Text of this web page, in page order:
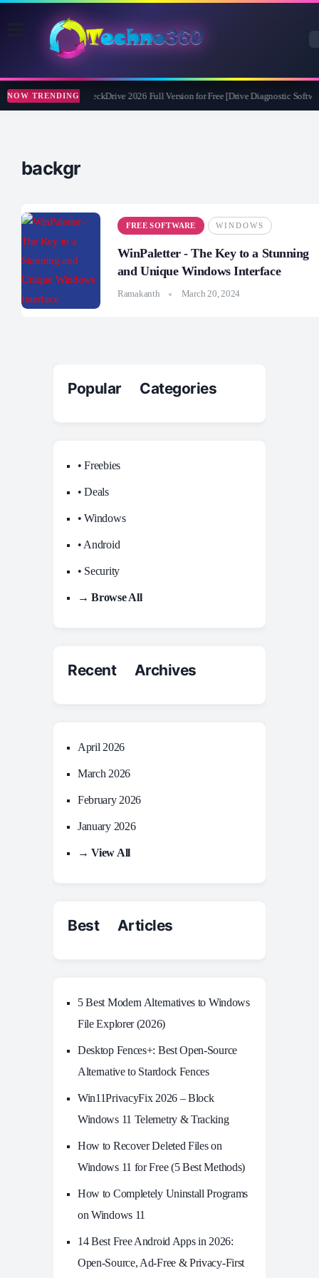
NOW TRENDINGAbelssoft CheckDrive 2026 Full Version for Free [Drive Diagnostic
backgr
FREE SOFTWARE WINDOWS
WinPaletter - The Key to a Stunning
and Unique Windows Interface
Ramakanth March 20, 2024
Popular Categories
• Freebies
• Deals
• Windows
• Android
• Security
→ Browse All
Recent Archives
April 2026
March 2026
February 2026
January 2026
→ View All
Best Articles
5 Best Modern Alternatives to Windows
File Explorer (2026)
Desktop Fences+: Best Open‑Source
Alternative to Stardock Fences
Win11PrivacyFix 2026 – Block
Windows 11 Telemetry & Tracking
How to Recover Deleted Files on
Windows 11 for Free (5 Best Methods)
How to Completely Uninstall Programs
on Windows 11
14 Best Free Android Apps in 2026:
Open-Source, Ad-Free & Privacy-First